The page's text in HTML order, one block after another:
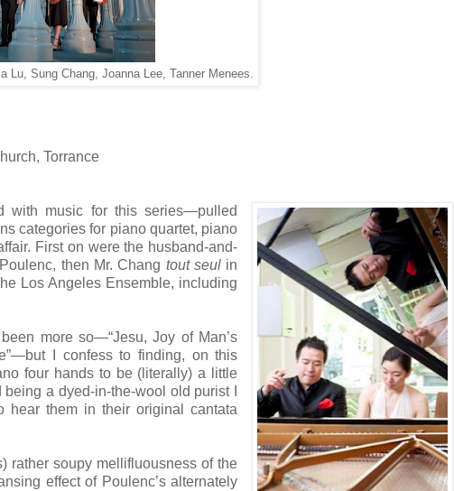
Lu, Sung Chang, Joanna Lee, Tanner Menees.
Torrance
with music for this series—pulled
categories for piano quartet, piano
First on were the husband-and-
then Mr. Chang tout seulin
Los Angeles Ensemble, including
more so—“Jesu, Joy of Man’s
I confess to finding, on this
four hands to be (literally) a little
a dyed-in-the-wool old purist I
hear them in their original cantata
rather soupy mellifluousness of the
effect of Poulenc’s alternately